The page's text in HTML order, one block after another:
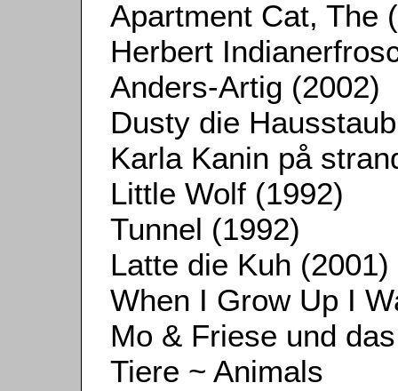
Apartment Cat, The
Herbert
Anders-Artig (2002)
Dusty die
Karla Kanin på
Little Wolf (1992)
Tunnel (1992)
Latte die Kuh (2001)
When I Grow Up I
Mo & Friese und
Tiere ~ Animals